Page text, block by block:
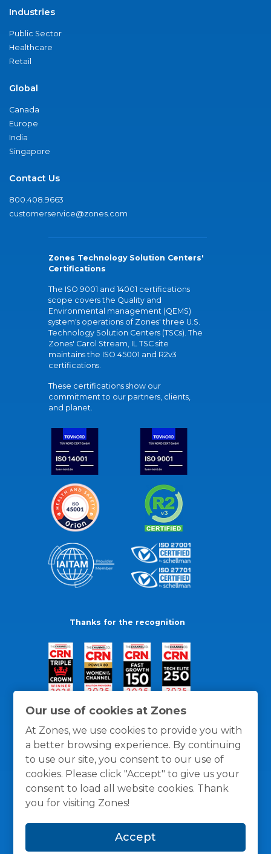
Our use of cookies at Zones
At Zones, we use cookies to provide you with
a better browsing experience. By continuing
to use our site, you consent to our use of
cookies. Please click "Accept" to give us your
consent to load all website cookies. Thank
you for visiting Zones!
Accept
Industries
Public Sector
Healthcare
Retail
Global
Canada
Europe
India
Singapore
Contact Us
800.408.9663
customerservice@zones.com
Zones Technology Solution Centers'
Certifications
The ISO 9001 and 14001 certifications
scope covers the Quality and
Environmental management (QEMS)
system's operations of Zones' three U.S.
Technology Solution Centers (TSCs). The
Zones' Carol Stream, IL TSC site
maintains the ISO 45001 and R2v3
certifications.
These certifications show our
commitment to our partners, clients,
and planet.
Thanks for the recognition